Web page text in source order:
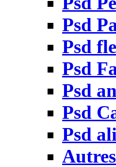
Psd
Psd
Psd
Psd
Psd
Psd